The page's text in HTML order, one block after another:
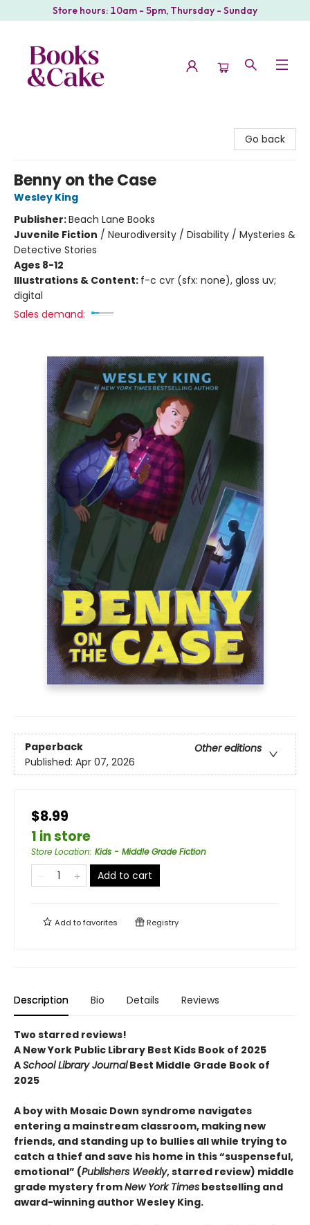
Store hours: 10am - 5pm, Thursday - Sunday
Go back
Benny on the Case
Wesley King
Publisher:Beach Lane Books
Juvenile Fiction / Neurodiversity / Disability / Mysteries &
Detective Stories
Ages 8-12
Illustrations & Content: f-c cvr (sfx: none), gloss uv;
digital
Sales demand:
Paperback
Other editions
Published: Apr 07, 2026
$8.99
1 in store
Store Location: Kids - Middle Grade Fiction
Add to cart
Add tofavorites Registry
Description Bio Details Reviews
Two starred reviews!
A New York Public Library Best Kids Book of 2025
ASchool Library JournalBest Middle Grade Book of
2025
A boy with Mosaic Down syndrome navigates
entering a mainstream classroom, making new
friends, and standing up to bullies all while trying to
catch a thief and save his home in this “suspenseful,
emotional” (Publishers Weekly, starred review) middle
grade mystery fromNew York Times bestselling and
award-winning author Wesley King.